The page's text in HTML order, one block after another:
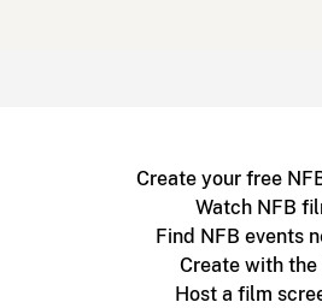
Create your free
Watch NFB
Find NFB events
Create with the
Host a film